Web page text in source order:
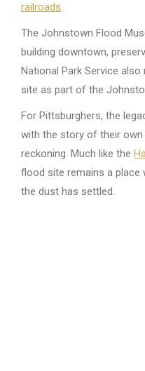
railroads.
The Johnstown Flood
building downtown,
National Park Service
site as part of the
For Pittsburghers, the
with the story of their own
reckoning. Much like the
flood site remains a place
the dust has settled.